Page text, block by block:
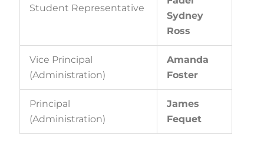
Student Representative
Sydney
Ross
Vice Principal
(Administration)
Amanda
Foster
Principal
(Administration)
James
Fequet